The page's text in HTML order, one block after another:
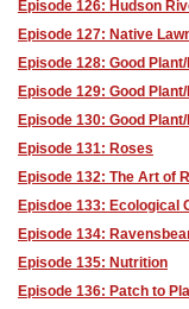
Episode 126: Hudson
Episode 127: Native
Episode 128: Good
Episode 129: Good
Episode 130: Good
Episode 131: Roses
Episode 132: The Art of
Episdoe 133: Ecological
Episode 134:
Episode 135: Nutrition
Episode 136: Patch to